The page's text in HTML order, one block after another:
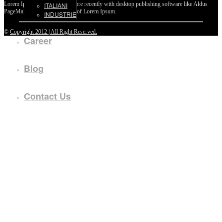
ITALIANI
INDUSTRIE
Career
Blog
Contact Us
Lorem Ipsum passages, and more recently with desktop publishing software like Aldus
PageMaker including versions of Lorem Ipsum.
© Copyright 2012 | All Right Reserved.